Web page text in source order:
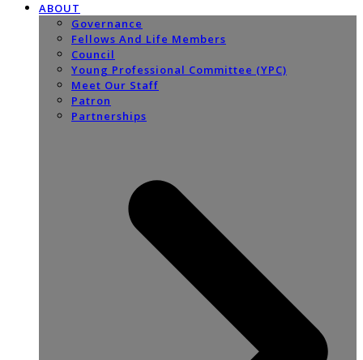
ABOUT
Governance
Fellows And Life Members
Council
Young Professional Committee (YPC)
Meet Our Staff
Patron
Partnerships